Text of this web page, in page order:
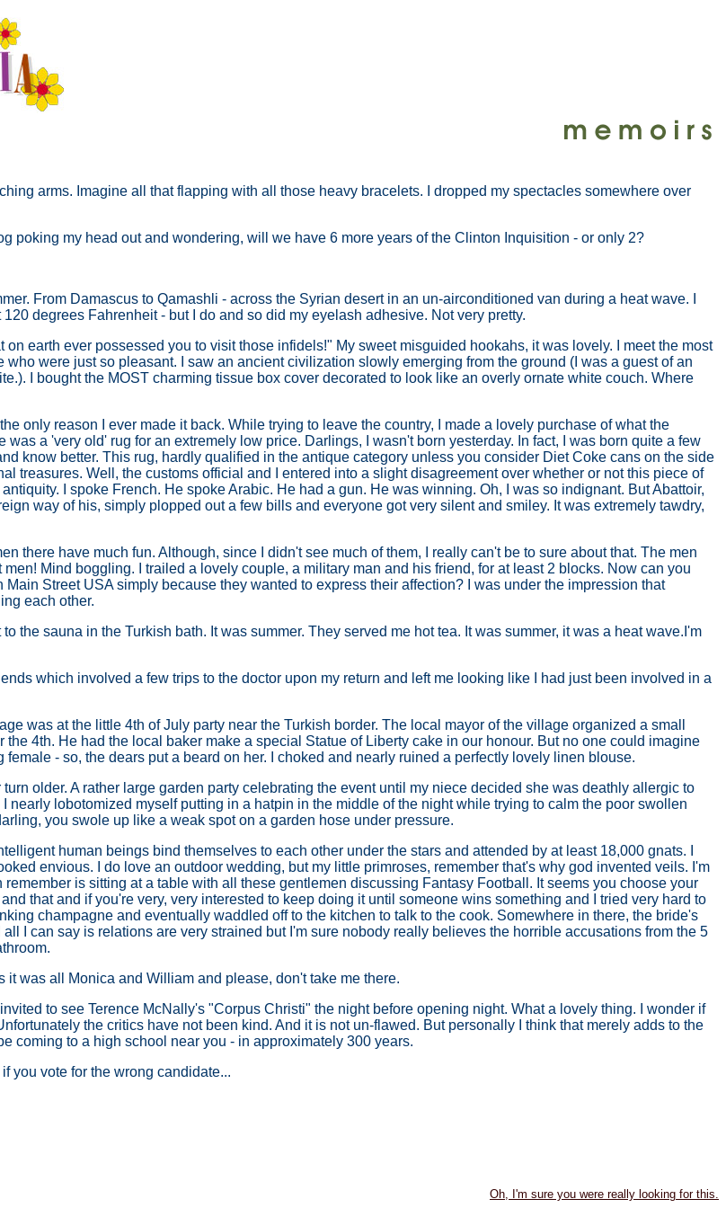
arms. Imagine all that flapping with all those heavy bracelets. I dropped my spectacles somewhere over
poking my head out and wondering, will we have 6 more years of the Clinton Inquisition - or only 2?
From Damascus to Qamashli - across the Syrian desert in an un-airconditioned van during a heat wave. I
degrees Fahrenheit - but I do and so did my eyelash adhesive. Not very pretty.
on earth ever possessed you to visit those infidels!" My sweet misguided hookahs, it was lovely. I meet the most
who were just so pleasant. I saw an ancient civilization slowly emerging from the ground (I was a guest of an
I bought the MOST charming tissue box cover decorated to look like an overly ornate white couch. Where
only reason I ever made it back. While trying to leave the country, I made a lovely purchase of what the
was a 'very old' rug for an extremely low price. Darlings, I wasn't born yesterday. In fact, I was born quite a few
know better. This rug, hardly qualified in the antique category unless you consider Diet Coke cans on the side
treasures. Well, the customs official and I entered into a slight disagreement over whether or not this piece of
I spoke French. He spoke Arabic. He had a gun. He was winning. Oh, I was so indignant. But Abattoir,
way of his, simply plopped out a few bills and everyone got very silent and smiley. It was extremely tawdry,
there have much fun. Although, since I didn't see much of them, I really can't be to sure about that. The men
Mind boggling. I trailed a lovely couple, a military man and his friend, for at least 2 blocks. Now can you
Street USA simply because they wanted to express their affection? I was under the impression that
each other.
to the sauna in the Turkish bath. It was summer. They served me hot tea. It was summer, it was a heat wave.I'm
which involved a few trips to the doctor upon my return and left me looking like I had just been involved in a
was at the little 4th of July party near the Turkish border. The local mayor of the village organized a small
the 4th. He had the local baker make a special Statue of Liberty cake in our honour. But no one could imagine
- so, the dears put a beard on her. I choked and nearly ruined a perfectly lovely linen blouse.
older. A rather large garden party celebrating the event until my niece decided she was deathly allergic to
nearly lobotomized myself putting in a hatpin in the middle of the night while trying to calm the poor swollen
you swole up like a weak spot on a garden hose under pressure.
human beings bind themselves to each other under the stars and attended by at least 18,000 gnats. I
envious. I do love an outdoor wedding, but my little primroses, remember that's why god invented veils. I'm
is sitting at a table with all these gentlemen discussing Fantasy Football. It seems you choose your
that and if you're very, very interested to keep doing it until someone wins something and I tried very hard to
champagne and eventually waddled off to the kitchen to talk to the cook. Somewhere in there, the bride's
I can say is relations are very strained but I'm sure nobody really believes the horrible accusations from the 5
was all Monica and William and please, don't take me there.
to see Terence McNally's "Corpus Christi" the night before opening night. What a lovely thing. I wonder if
the critics have not been kind. And it is not un-flawed. But personally I think that merely adds to the
coming to a high school near you - in approximately 300 years.
you vote for the wrong candidate...
Oh, I'm sure you were really looking for this.